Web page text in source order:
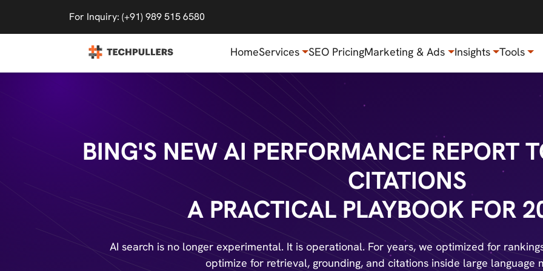
For Inquiry: (+91) 989 515 6580
HomeServices SEO PricingMarketing & Ads Insights Tools
BING'S NEW AI PERFORMANCE REPORT
CITATIONS
A PRACTICAL PLAYBOOK FOR
AI search is no longer experimental. It is operational. For years, we optimized for
optimize for retrieval, grounding, and citations inside large language